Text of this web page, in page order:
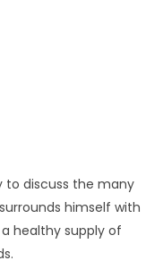
to discuss the many
himself with
healthy supply of